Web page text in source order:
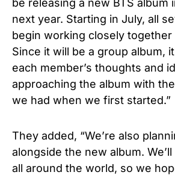
next year. Starting in July, all
begin working closely together
Since it will be a group album,
each member’s thoughts and
approaching the album with
we had when we first started.”
They added, “We’re also
alongside the new album.
all around the world, so we